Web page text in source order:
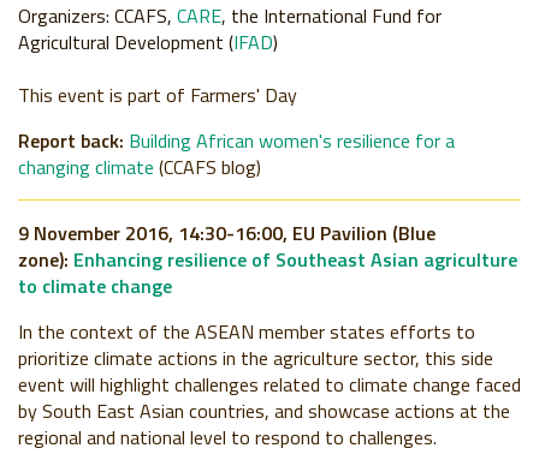
Organizers: CCAFS, CARE, the International Fund for
Agricultural Development (IFAD)
This event is part of Farmers' Day
Report back: Building African women's resilience for a
changing climate (CCAFS blog)
9 November 2016, 14:30-16:00, EU Pavilion (Blue
zone): Enhancing resilience of Southeast Asian agriculture
to climate change
In the context of the ASEAN member states efforts to
prioritize climate actions in the agriculture sector, this side
event will highlight challenges related to climate change faced
by South East Asian countries, and showcase actions at the
regional and national level to respond to challenges.